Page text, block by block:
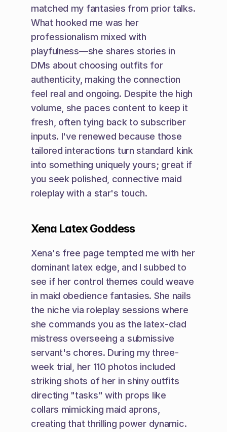
matched my fantasies from prior talks.
What hooked me was her
professionalism mixed with
playfulness—she shares stories in
DMs about choosing outfits for
authenticity, making the connection
feel real and ongoing. Despite the high
volume, she paces content to keep it
fresh, often tying back to subscriber
inputs. I've renewed because those
tailored interactions turn standard kink
into something uniquely yours; great if
you seek polished, connective maid
roleplay with a star's touch.
Xena Latex Goddess
Xena's free page tempted me with her
dominant latex edge, and I subbed to
see if her control themes could weave
in maid obedience fantasies. She nails
the niche via roleplay sessions where
she commands you as the latex-clad
mistress overseeing a submissive
servant's chores. During my three-
week trial, her 110 photos included
striking shots of her in shiny outfits
directing "tasks" with props like
collars mimicking maid aprons,
creating that thrilling power dynamic.